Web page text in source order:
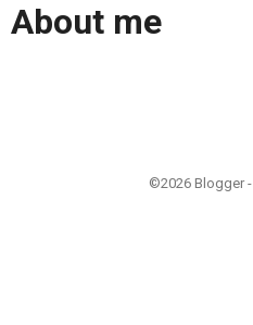
About me
©2026 Blogger -